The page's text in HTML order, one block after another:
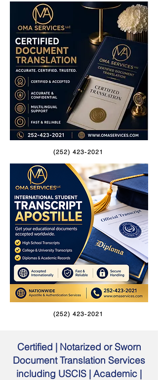
(252) 423-2021
(252) 423-2021
Certified | Notarized or Sworn
Document Translation Services
including USCIS | Academic |